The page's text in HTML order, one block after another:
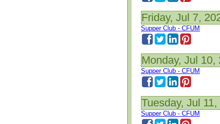
Friday, Jul 7,
Supper Club - CFUM
Monday, Jul 10,
Supper Club - CFUM
Tuesday, Jul
Supper Club - CFUM